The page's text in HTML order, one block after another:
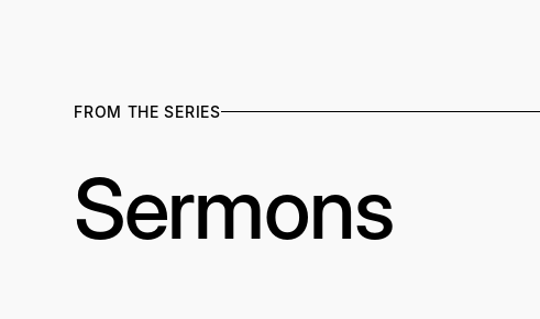
FROM THE SERIES
Sermons